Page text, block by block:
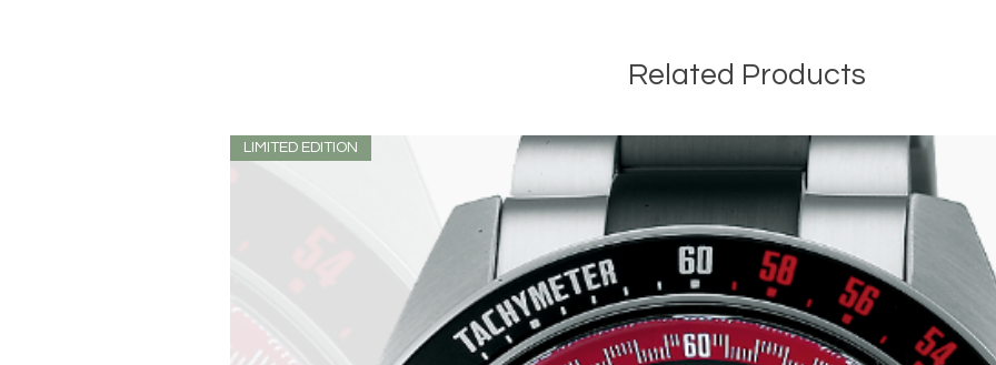
Related Products
LIMITED EDITION